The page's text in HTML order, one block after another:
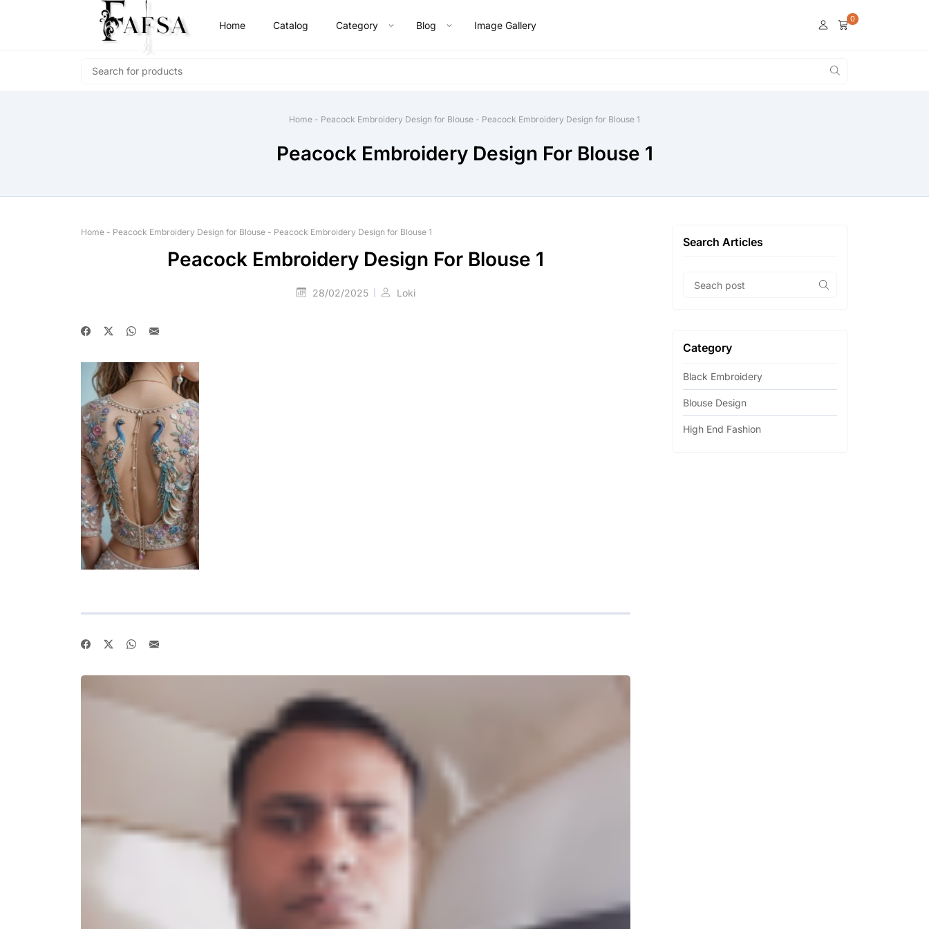
Home Catalog Category Blog Image Gallery
0
Home - Peacock Embroidery Design for Blouse - Peacock Embroidery Design for Blouse 1
Peacock Embroidery Design For Blouse 1
Home - Peacock Embroidery Design for Blouse - Peacock Embroidery Design for Blouse 1
Peacock Embroidery Design For Blouse 1
28/02/2025 Loki
Search Articles
Category
Black Embroidery
Blouse Design
High End Fashion